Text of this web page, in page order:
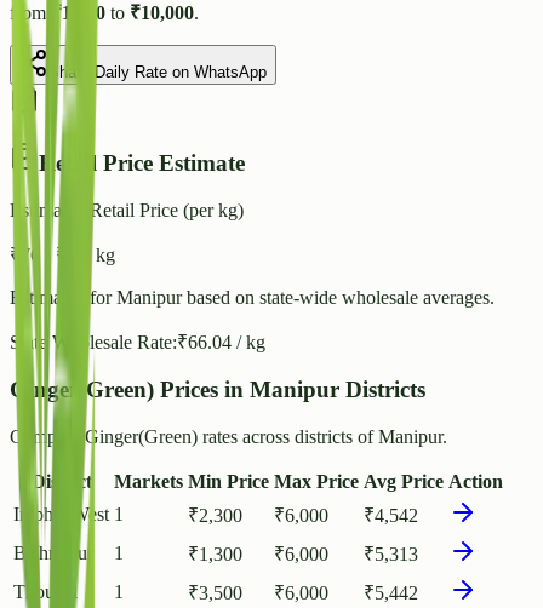
from ₹1,300 to ₹10,000.
Share Daily Rate on WhatsApp
Retail Price Estimate
Estimated Retail Price (per kg)
₹ 76 - ₹ / kg
Estimated forManipurbased on state-wide wholesale averages.
State Wholesale Rate:₹66.04 / kg
Ginger(Green) Prices in Manipur Districts
Compare Ginger(Green) rates across districts of Manipur.
District Markets Min Price Max Price Avg Price Action
Imphal West 1 ₹2,300 ₹6,000 ₹4,542
Bishnupur
1 ₹1,300 ₹6,000 ₹5,313
Thoubal
1 ₹3,500 ₹6,000 ₹5,442